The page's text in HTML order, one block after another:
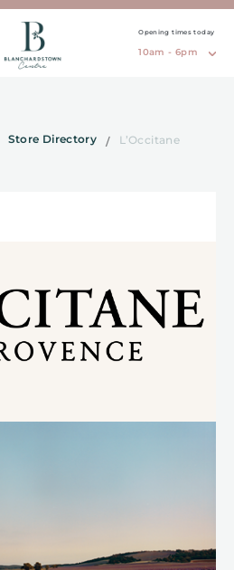
Opening times today
10am - 6pm
Store Directory L’Occitane